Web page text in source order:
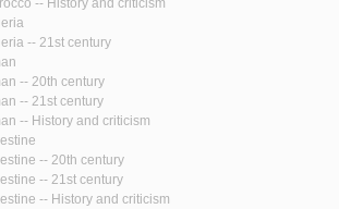
-- History and criticism
-- 21st century
-- 20th century
-- 21st century
-- History and criticism
-- 20th century
-- 21st century
-- History and criticism